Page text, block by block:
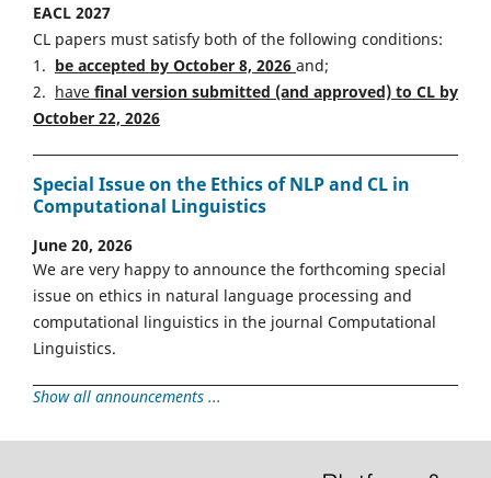
EACL 2027
CL papers must satisfy both of the following conditions:
1. be accepted by October 8, 2026 and;
2. have final version submitted (and approved) to CL by
October 22, 2026
Special Issue on the Ethics of NLP and CL in
Computational Linguistics
June 20, 2026
We are very happy to announce the forthcoming special
issue on ethics in natural language processing and
computational linguistics in the journal Computational
Linguistics.
Show all announcements ...